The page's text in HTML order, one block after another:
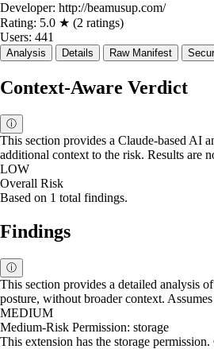
Developer: http://beamusup.com/
Rating: 5.0 ★ (2 ratings)
Users: 441
Analysis Details Raw Manifest
Context-Aware Verdict
ⓘ
This section provides a Claude-based AI
additional context to the risk. Results are
LOW
Overall Risk
Based on 1 total findings.
Findings
ⓘ
This section provides a detailed analysis
posture, without broader context.
MEDIUM
Medium-Risk Permission: storage
This extension has the storage